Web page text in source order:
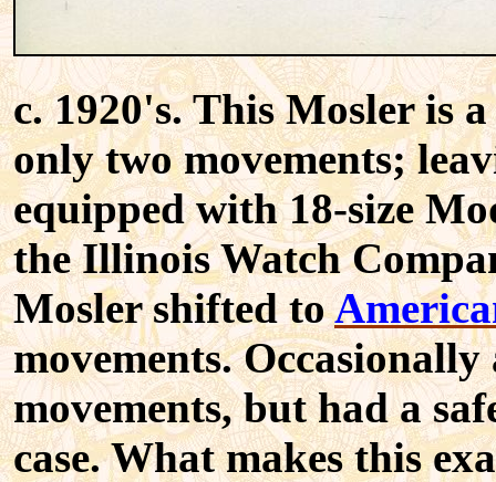
c. 1920's. This Mosler is
only two movements;
equipped with 18-size
the Illinois Watch
Mosler shifted to
movements.
movements, but had a
case. What makes this